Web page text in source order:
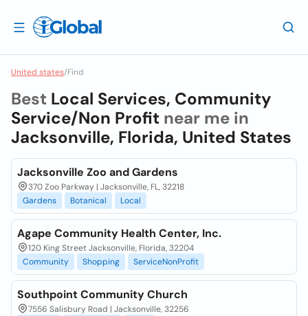
United states/Find
Best Local Services, Community
Service/Non Profit near me in
Jacksonville, Florida, United States
Jacksonville Zoo and Gardens
370 Zoo Parkway | Jacksonville, FL, 32218
Gardens
Botanical Local
Agape Community Health Center, Inc.
120 King Street Jacksonville, Florida, 32204
Community
Shopping ServiceNonProfit
Southpoint Community Church
7556 Salisbury Road | Jacksonville, 32256